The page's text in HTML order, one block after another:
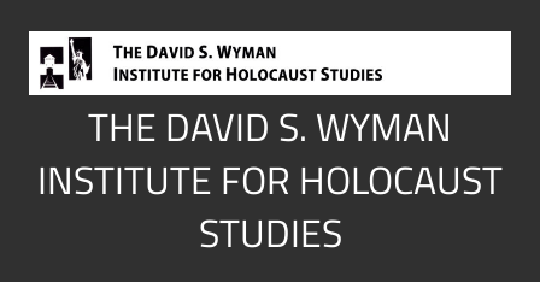
content
THE DAVID S. WYMAN
INSTITUTE FOR HOLOCAUST
STUDIES